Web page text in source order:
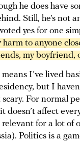
he does have
Still, he’s not
yes for one
to anyone
my boyfriend,
I’ve lived
but I
For normal
doesn’t affect
for a lot of
Politics is a